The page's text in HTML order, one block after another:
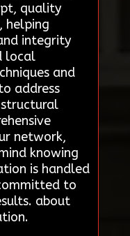
quality
helping
integrity
local
and
address
network,
knowing
is handled
to
about